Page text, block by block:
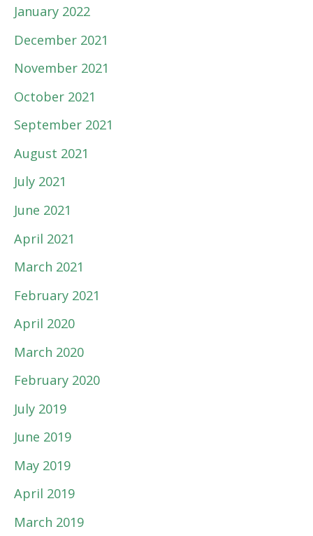
January 2022
December 2021
November 2021
October 2021
September 2021
August 2021
July 2021
June 2021
April 2021
March 2021
February 2021
April 2020
March 2020
February 2020
July 2019
June 2019
May 2019
April 2019
March 2019